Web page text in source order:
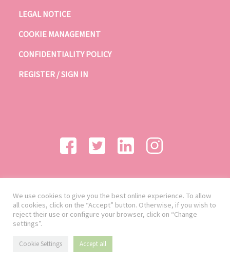
LEGAL NOTICE
COOKIE MANAGEMENT
CONFIDENTIALITY POLICY
REGISTER / SIGN IN
We use cookies to give you the best online experience. To allow
all cookies, click on the “Accept” button. Otherwise, if you wish to
reject their use or configure your browser, click on “Change
settings”.
Cookie Settings Accept all